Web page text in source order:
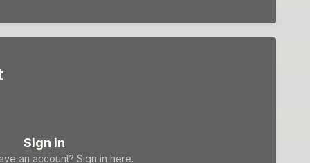
Sign in
an account? Sign in here.